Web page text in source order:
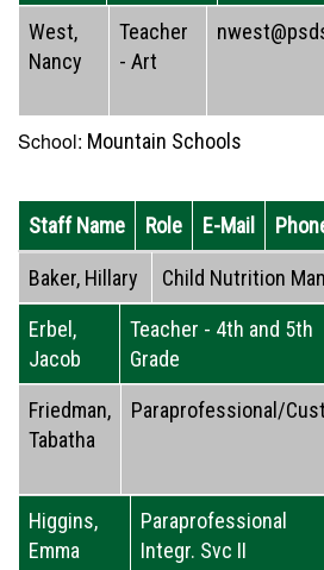
School: Mountain Schools
West,
Nancy
Teacher
- Art
Staff Name Role E-Mail
Baker, Hillary Child Nutrition
Erbel,
Jacob
Teacher - 4th and 5th
Grade
Friedman,
Tabatha
Paraprofessional/
Higgins,
Emma
Paraprofessional
Integr. Svc II